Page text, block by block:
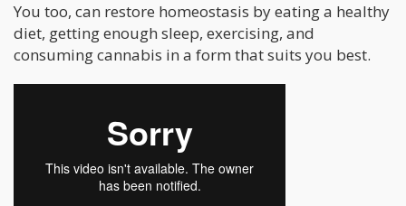
You too, can restore homeostasis by eating a healthy
diet, getting enough sleep, exercising, and
consuming cannabis in a form that suits you best.